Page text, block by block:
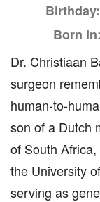
Birthday:
Born In:
Dr. Christiaan
surgeon
human-to-
son of a Dutch
of South
the University
serving as